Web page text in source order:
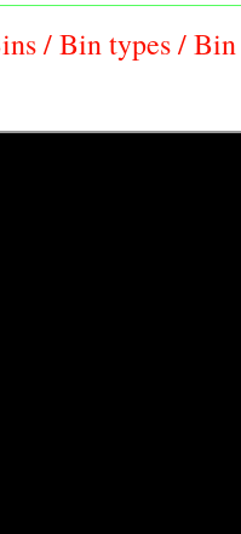
/ Bin types /